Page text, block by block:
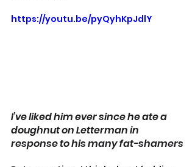
https://youtu.be/pyQyhKpJdlY
I’ve liked him ever since he ate a
doughnut on Letterman in
response to his many fat-shamers